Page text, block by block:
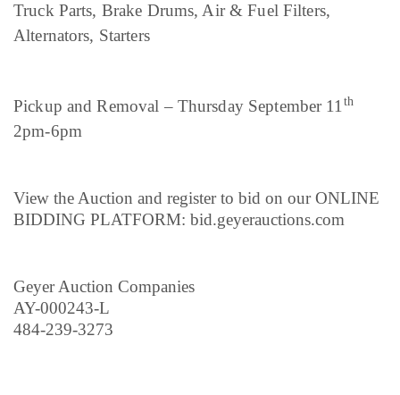
Truck Parts, Brake Drums, Air & Fuel Filters,
Alternators, Starters
Pickup and Removal – Thursday September 11 th
2pm-6pm
View the Auction and register to bid on our ONLINE
BIDDING PLATFORM: bid.geyerauctions.com
Geyer Auction Companies
AY-000243-L
484-239-3273